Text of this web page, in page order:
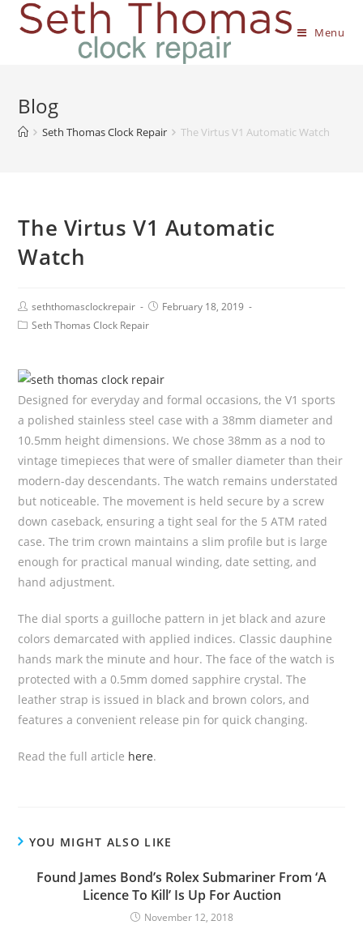
Menu
Blog
Seth Thomas Clock Repair The Virtus V1 Automatic Watch
The Virtus V1 Automatic
Watch
seththomasclockrepair
February 18, 2019
Seth Thomas Clock Repair
Designed for everyday and formal occasions, the V1 sports
a polished stainless steel case with a 38mm diameter and
10.5mm height dimensions. We chose 38mm as a nod to
vintage timepieces that were of smaller diameter than their
modern-day descendants. The watch remains understated
but noticeable. The movement is held secure by a screw
down caseback, ensuring a tight seal for the 5 ATM rated
case. The trim crown maintains a slim profile but is large
enough for practical manual winding, date setting, and
hand adjustment.
The dial sports a guilloche pattern in jet black and azure
colors demarcated with applied indices. Classic dauphine
hands mark the minute and hour. The face of the watch is
protected with a 0.5mm domed sapphire crystal. The
leather strap is issued in black and brown colors, and
features a convenient release pin for quick changing.
Read the full article here.
YOU MIGHT ALSO LIKE
Found James Bond’s Rolex Submariner From ‘A
Licence To Kill’ Is Up For Auction
November 12, 2018